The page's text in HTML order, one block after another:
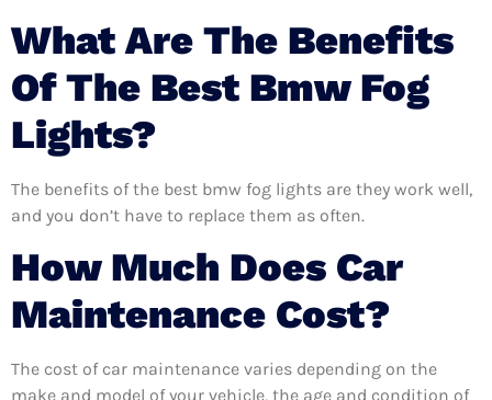
What Are The Benefits
Of The Best Bmw Fog
Lights?
The benefits of the best bmw fog lights are they work well,
and you don’t have to replace them as often.
How Much Does Car
Maintenance Cost?
The cost of car maintenance varies depending on the
make and model of your vehicle, the age and condition of